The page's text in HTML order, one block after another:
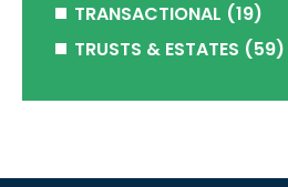
TRANSACTIONAL (19)
TRUSTS & ESTATES (59)